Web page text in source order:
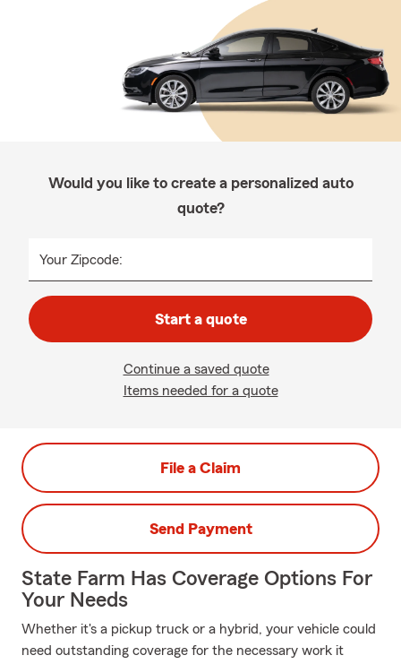
Would you like to create a personalized auto
quote?
Your Zipcode:
Start a quote
Continue a saved quote
Items needed for a quote
File a Claim
Send Payment
State Farm Has Coverage Options For
Your Needs
Whether it's a pickup truck or a hybrid, your vehicle could
need outstanding coverage for the necessary work it